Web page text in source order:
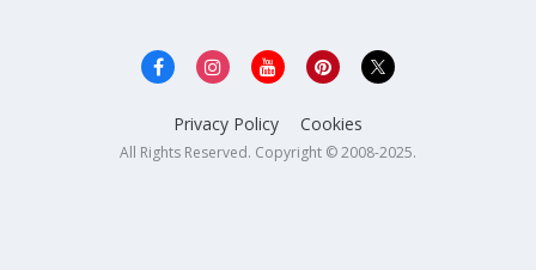
Privacy Policy Cookies
All Rights Reserved. Copyright © 2008-2025.